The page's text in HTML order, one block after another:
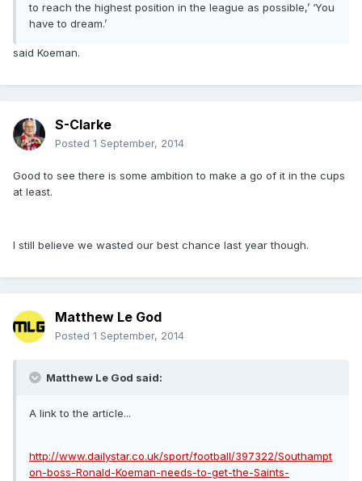
to reach the highest position in the league as possible,’ ‘You
have to dream.’
said Koeman.
S-Clarke
Posted 1 September, 2014
Good to see there is some ambition to make a go of it in the cups
at least.
I still believe we wasted our best chance last year though.
Matthew Le God
Posted 1 September, 2014
Matthew Le God said:
A link to the article...
http://www.dailystar.co.uk/sport/football/397322/Southampt
on-boss-Ronald-Koeman-needs-to-get-the-Saints-